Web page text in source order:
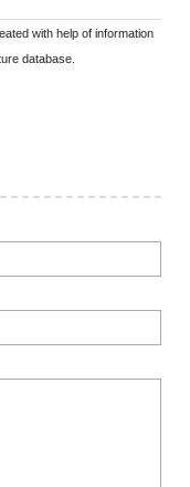
with help of information
database.